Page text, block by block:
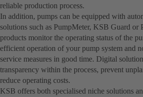
reliable production process.
In addition, pumps can be equipped with
solutions such as PumpMeter, KSB Guard or
products monitor the operating status of the
efficient operation of your pump system and
service measures in good time. Digital
transparency within the process, prevent
reduce operating costs.
KSB offers both specialised niche solutions